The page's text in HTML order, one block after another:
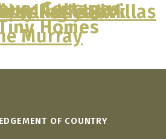
Cottages,
Homes
Retreat Villas
Club
Holiday Park
Parks –
Murray
OF COUNTRY